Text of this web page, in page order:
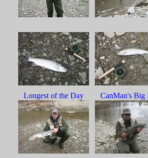
Longest of the Day CanMan's Big